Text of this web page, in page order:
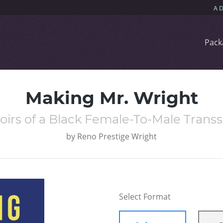
Making Mr. Wright
of a Black Female-To-Male
by Reno Prestige Wright
Select Format